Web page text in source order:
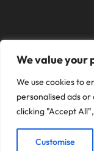
We value your
We use cookies to
personalised ads
clicking "Accept
Customise